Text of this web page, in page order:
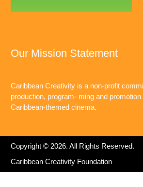
Our Mission Statement
Caribbean Creativity is a non-profit
production, program- ming and
Caribbean-themed cinema.
Copyright © 2026. All Rights Reserved.
Caribbean Creativity Foundation